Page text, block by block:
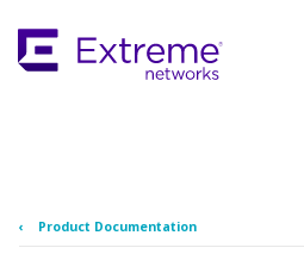
Main
Content
‹ Product Documentation